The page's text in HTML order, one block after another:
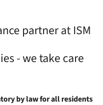
partner at ISM
- we take care
by law for all residents